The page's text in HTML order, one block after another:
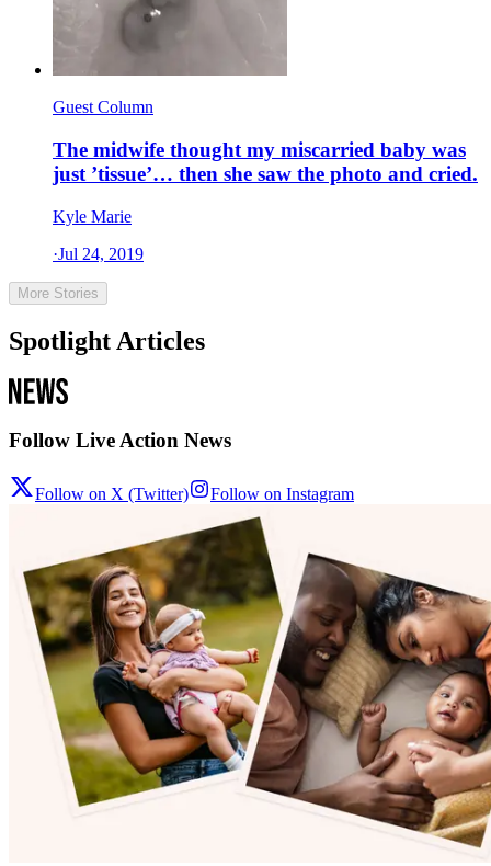
Guest Column
The midwife thought my miscarried baby was
just ’tissue’… then she saw the photo and cried.
Kyle Marie
·Jul 24, 2019
More Stories
Spotlight Articles
Follow Live Action News
Follow on X (Twitter) Follow on Instagram